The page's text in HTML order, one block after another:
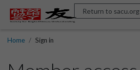
Return to sacu.org
Home Sign in